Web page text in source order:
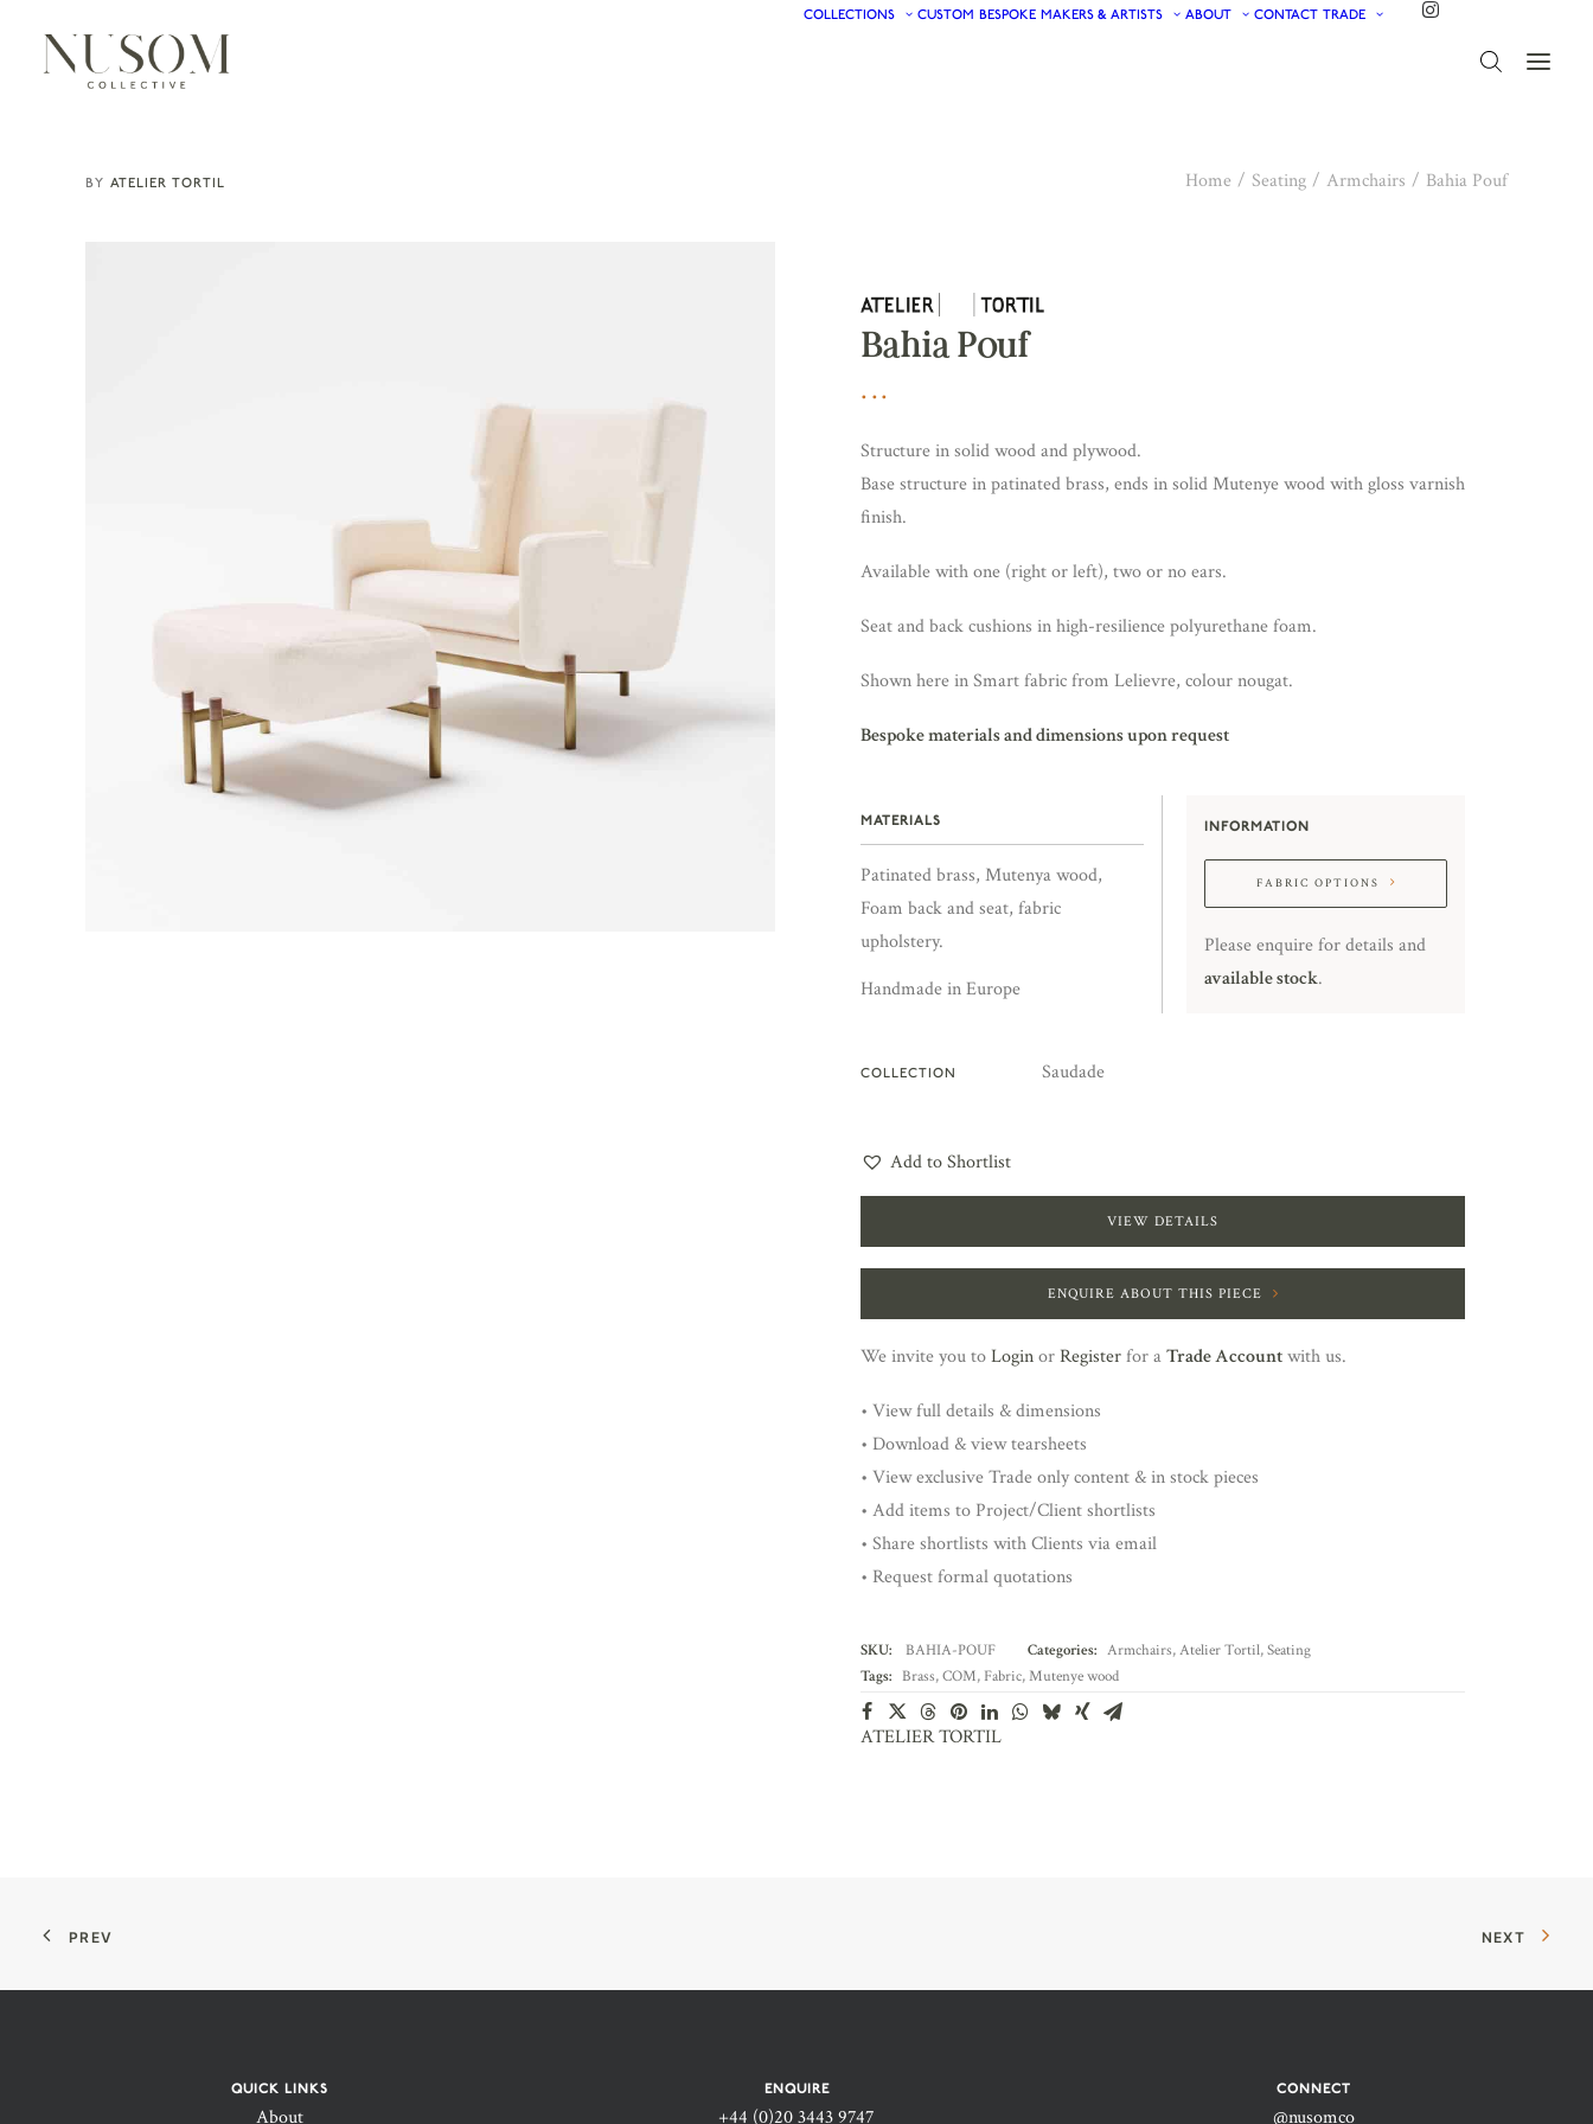
COLLECTIONS CUSTOM BESPOKE MAKERS & ARTISTS ABOUT CONTACT TRADE
ATELIER TORTIL Home Seating Armchairs Bahia Pouf
Bahia Pouf
Structure in solid wood and plywood.
Base structure in patinated brass, ends in solid Mutenye wood with gloss varnish
finish.
Available with one (right or left), two or no ears.
Seat and back cushions in high-resilience polyurethane foam.
Shown here in Smart fabric from Lelievre, colour nougat.
Bespoke materials and dimensions upon request
MATERIALS
Patinated brass, Mutenya wood,
Foam back and seat, fabric
upholstery.
Handmade in Europe
INFORMATION
FABRIC OPTIONS
Please enquire for details and
available stock.
COLLECTION Saudade
Add to Shortlist
VIEW DETAILS
ENQUIRE ABOUT THIS PIECE
We invite you toLoginorRegisterfor aTrade Accountwith us.
• View full details & dimensions
• Download & view tearsheets
• View exclusive Trade only content & in stock pieces
• Add items to Project/Client shortlists
• Share shortlists with Clients via email
• Request formal quotations
SKU: BAHIA-POUF Categories: Armchairs,Atelier Tortil,Seating
Tags: Brass,COM, Fabric,Mutenye wood
ATELIER TORTIL
PREV NEXT
QUICK LINKS
About
ENQUIRE
+44 (0)20 3443 9747‬
CONNECT
@nusomco